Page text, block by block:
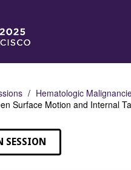
Hematologic
Surface Motion and Internal
SESSION